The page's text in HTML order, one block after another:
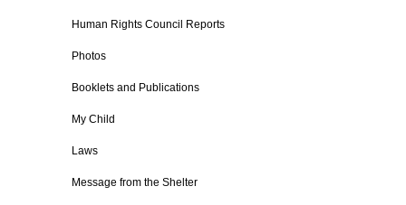
Human Rights Council Reports
Photos
Booklets and Publications
My Child
Laws
Message from the Shelter